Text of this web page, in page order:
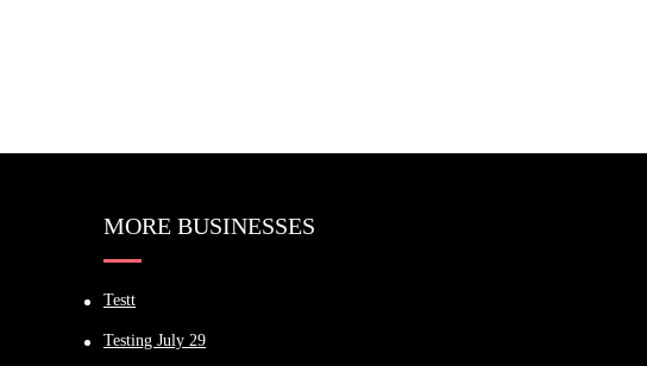
MORE BUSINESSES
Testt
Testing July 29